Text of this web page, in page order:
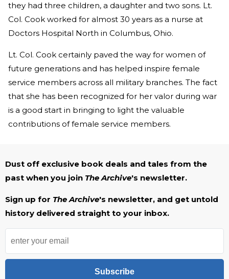
they had three children, a daughter and two sons. Lt.
Col. Cook worked for almost 30 years as a nurse at
Doctors Hospital North in Columbus, Ohio.
Lt. Col. Cook certainly paved the way for women of
future generations and has helped inspire female
service members across all military branches. The fact
that she has been recognized for her valor during war
is a good start in bringing to light the valuable
contributions of female service members.
Dust off exclusive book deals and tales from the
past when you join The Archive's newsletter.
Sign up for The Archive's newsletter, and get untold
history delivered straight to your inbox.
Subscribe